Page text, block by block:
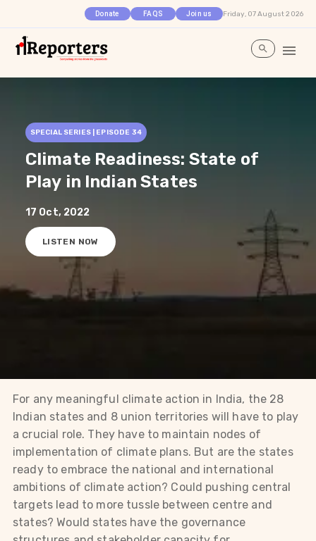
Donate FAQS Join us Friday, 07 August 2026
SPECIAL SERIES | EPISODE 34
Climate Readiness: State of
Play in Indian States
17 Oct, 2022
LISTEN NOW
For any meaningful climate action in India, the 28
Indian states and 8 union territories will have to play
a crucial role. They have to maintain nodes of
implementation of climate plans. But are the states
ready to embrace the national and international
ambitions of climate action? Could pushing central
targets lead to more tussle between centre and
states? Would states have the governance